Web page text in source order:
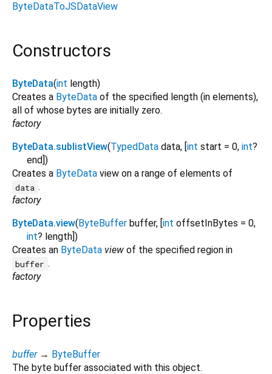
ByteDataToJSDataView
Constructors
ByteData(int length)
Creates a ByteData of the specified length (in elements),
all of whose bytes are initially zero.
factory
ByteData.sublistView(TypedData data, [ int start = 0, int?
end ])
Creates a ByteData view on a range of elements of
data .
factory
ByteData.view( ByteBuffer buffer, [ int offsetInBytes = 0,
int? length ])
Creates an ByteData view of the specified region in
buffer .
factory
Properties
buffer → ByteBuffer
The byte buffer associated with this object.